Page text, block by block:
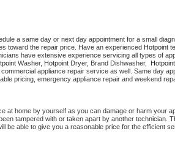
a same day or next day appointment for a small
toward the repair price. Have an experienced Hotpoint
have extensive experience servicing all types of
Washer, Hotpoint Dryer, Brand Dishwasher, Hotpoint
commercial appliance repair service as well. Same day
pricing, emergency appliance repair and weekend
at home by yourself as you can damage or harm your
tampered with or taken apart by another technician.
be able to give you a reasonable price for the efficient